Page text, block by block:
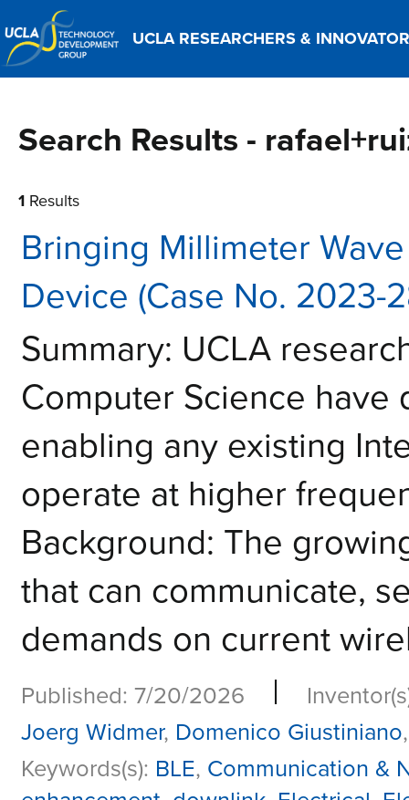
UCLA RESEARCHERS &
Search Results -
1 Results
Bringing Millimeter
Device (Case No. 2023-
Summary: UCLA
Computer Science
enabling any existing
operate at higher
Background: The
that can communicate,
demands on current
Published: 7/20/2026 |
Joerg Widmer, Domenico Giustiniano
Keywords(s): BLE, Communication &